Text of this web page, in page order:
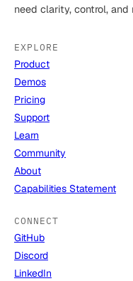
need clarity, control,
EXPLORE
Product
Demos
Pricing
Support
Learn
Community
About
Capabilities Statement
CONNECT
GitHub
Discord
LinkedIn